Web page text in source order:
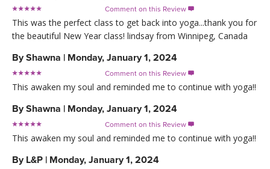
Comment on this Review 
This was the perfect class to get back into yoga...thank you for
the beautiful New Year class! lindsay from Winnipeg, Canada
ByShawna | Monday, January 1, 2024
Comment on this Review 
This awaken my soul and reminded me to continue with yoga!!
ByShawna | Monday, January 1, 2024
Comment on this Review 
This awaken my soul and reminded me to continue with yoga!!
By L&P | Monday, January 1, 2024